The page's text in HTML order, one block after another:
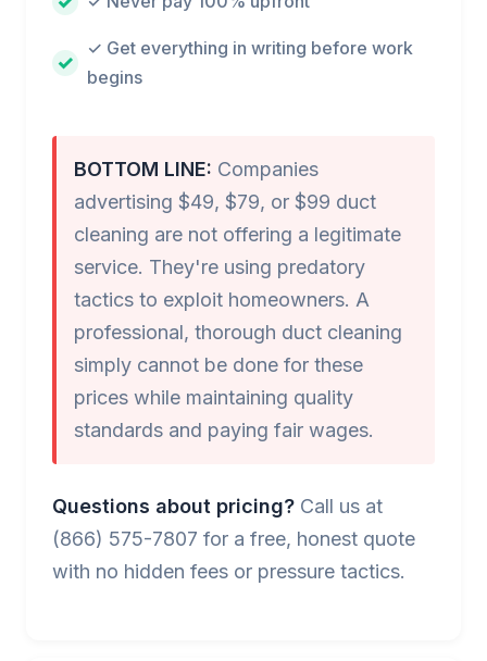
✓ Get everything in writing before work
begins
BOTTOM LINE: Companies
advertising $49, $79, or $99 duct
cleaning are not offering a legitimate
service. They're using predatory
tactics to exploit homeowners. A
professional, thorough duct cleaning
simply cannot be done for these
prices while maintaining quality
standards and paying fair wages.
Questions about pricing? Call us at
(866) 575-7807 for a free, honest quote
with no hidden fees or pressure tactics.